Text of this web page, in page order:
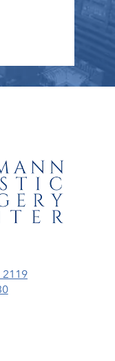
Surgery
2119